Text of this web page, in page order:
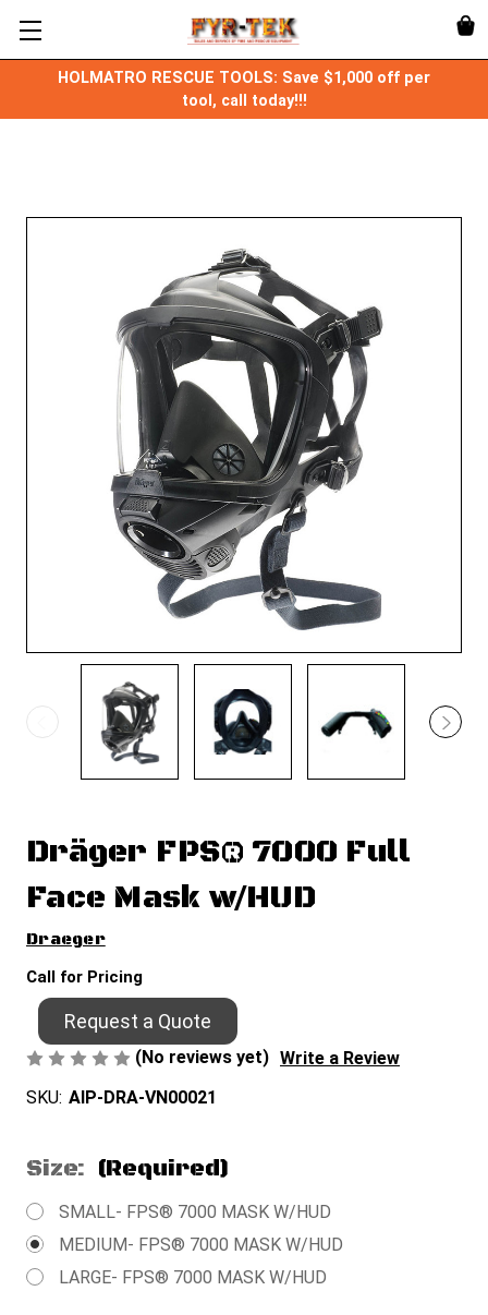
HOLMATRO RESCUE TOOLS: Save $1,000 off per
tool, call today!!!
Dräger FPS® 7000 Full
Face Mask w/HUD
Draeger
Call for Pricing
Request a Quote
(No reviews yet) Write a Review
SKU: AIP-DRA-VN00021
Size: (Required)
SMALL- FPS® 7000 MASK W/HUD
MEDIUM- FPS® 7000 MASK W/HUD
LARGE- FPS® 7000 MASK W/HUD